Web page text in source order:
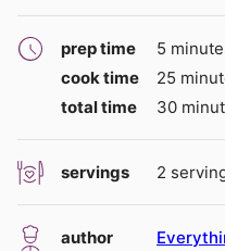
prep time 5
cook time
25
total time
30
servings 2
author